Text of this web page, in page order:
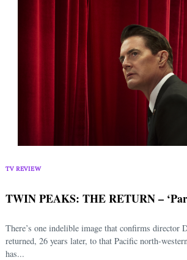
TV REVIEW
TWIN PEAKS: THE RETURN –
There’s one indelible image that confirms director
returned, 26 years later, to that Pacific north-
has...